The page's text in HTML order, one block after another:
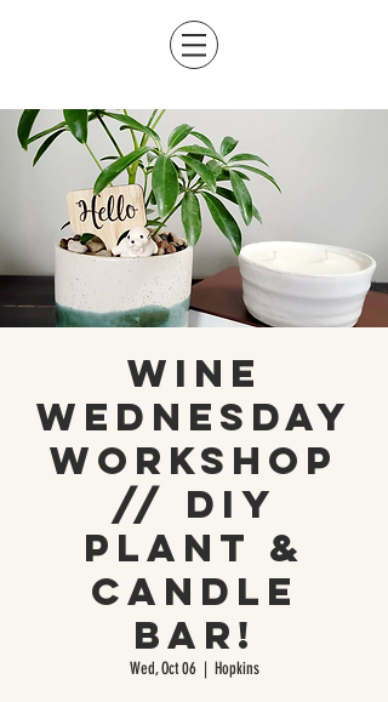
Wine
Wednesday
Workshop
// DIY
Plant &
Candle
Bar!
Wed, Oct 06
  |
Hopkins